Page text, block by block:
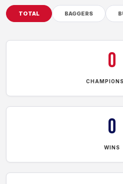
TOTAL BAGGERS
0
0
WINS